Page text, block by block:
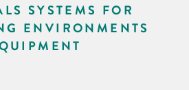
SYSTEMS FOR
ENVIRONMENTS